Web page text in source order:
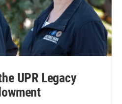
UPR Legacy